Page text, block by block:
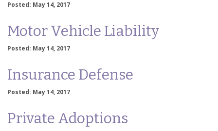
Posted: May 14, 2017
Motor Vehicle Liability
Posted: May 14, 2017
Insurance Defense
Posted: May 14, 2017
Private Adoptions